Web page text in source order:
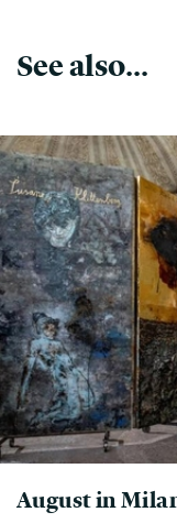
See also...
August in